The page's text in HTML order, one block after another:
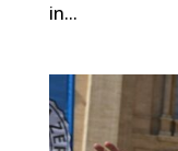
in...